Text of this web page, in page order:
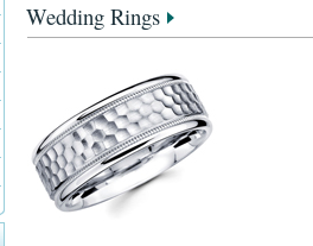
Wedding Rings